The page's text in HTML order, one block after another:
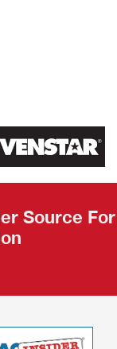
Source For